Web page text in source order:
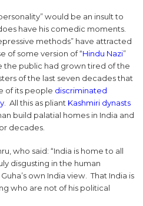
would be an insult to
have his comedic moments.
methods” have attracted
of some version of “Hindu Nazi”
the public had grown tired of the
of the last seven decades that
of its people discriminated
. All this as pliant Kashmiri dynasts
build palatial homes in India and
decades.
who said: “India is home to all
disgusting in the human
own India view. That India is
who are not of his political